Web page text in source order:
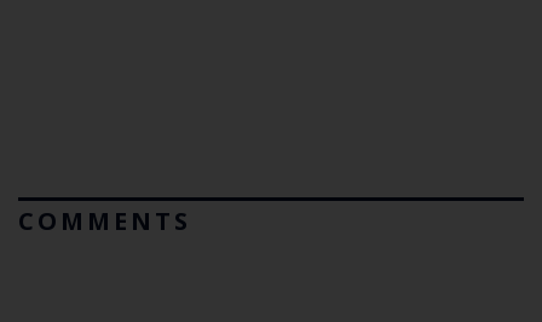
COMMENTS